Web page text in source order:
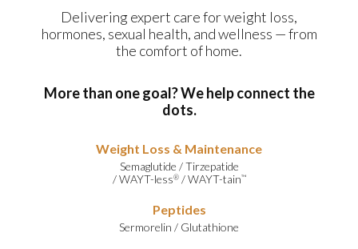
Delivering expert care for weight loss,
hormones, sexual health, and wellness — from
the comfort of home.
More than one goal? We help connect the
dots.
Weight Loss & Maintenance
Semaglutide /Tirzepatide
/WAYT-less®/WAYT-tain™
Peptides
Sermorelin / Glutathione